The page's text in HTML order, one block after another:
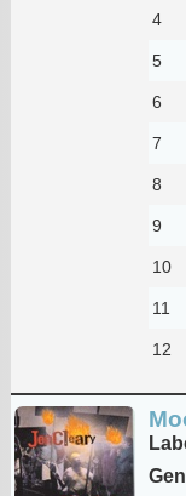
4
5
6
7
8
9
10
11
12